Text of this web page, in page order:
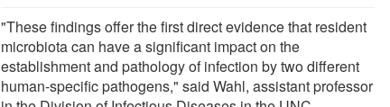
"These findings offer the first direct evidence that resident
microbiota can have a significant impact on the
establishment and pathology of infection by two different
human-specific pathogens," said Wahl, assistant professor